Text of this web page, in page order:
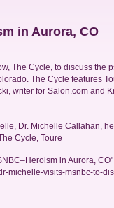
in Aurora, CO
The Cycle, to discuss the
The Cycle features
writer for Salon.com and
Dr. Michelle Callahan
Cycle Toure
in Aurora,
michelle-visits-msnbc-to-